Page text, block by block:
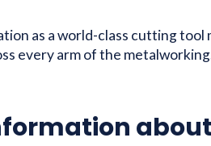
as a world-class cutting tool
every arm of the